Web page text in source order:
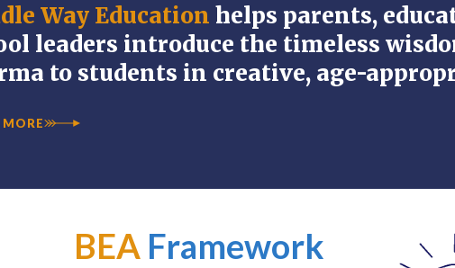
Way Education helps parents,
leaders introduce the timeless
to students in creative, age-
MORE
BEA Framework